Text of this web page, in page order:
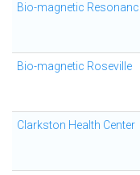
Bio-magnetic
Bio-magnetic Roseville
Clarkston Health Center